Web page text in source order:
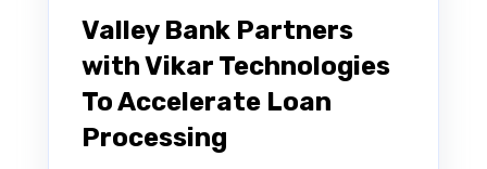
Valley Bank Partners
with Vikar Technologies
To Accelerate Loan
Processing